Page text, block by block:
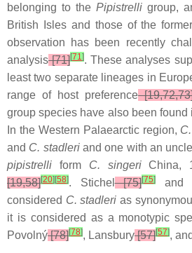
belonging to the Pipistrelli group,
British Isles and those of the
observation has been recently
analysis[71][71]. These analyses
least two separate lineages in
range of host preference
group species have also been found
In the Western Palaearctic region,
and C. stadleriand one with an
pipistrelli form C. singeriChina,
[19,58][20][58]. Stichel[75][75] and
considered C. stadleri as
it is considered as a monotypic
Povolný[78][78], Lansbury[57][57],